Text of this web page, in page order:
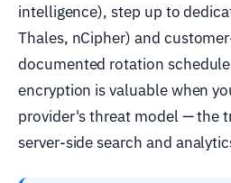
intelligence), step up to
Thales, nCipher) and
documented rotation
encryption is valuable when
provider's threat model — the
server-side search and